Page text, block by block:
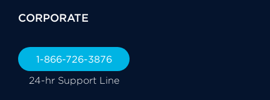
CORPORATE
1-866-726-3876
24-hr Support Line